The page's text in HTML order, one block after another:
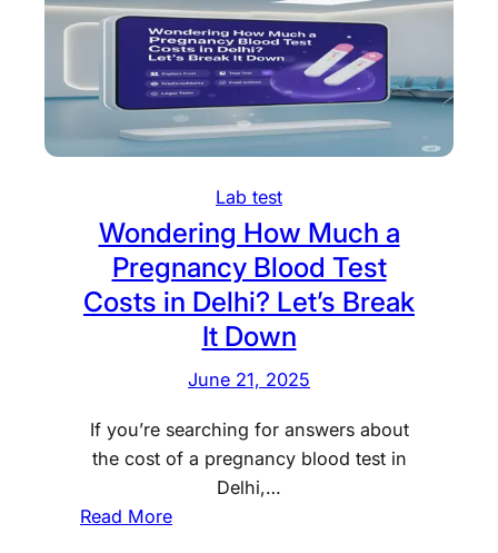
Lab test
Wondering How Much a
Pregnancy Blood Test
Costs in Delhi? Let’s Break
It Down
June 21, 2025
If you’re searching for answers about
the cost of a pregnancy blood test in
Delhi,…
Read More: